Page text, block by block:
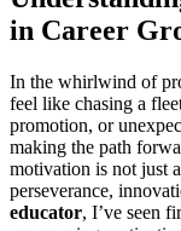
in Career
In the whirlwind of
feel like chasing a
promotion, or
making the path
motivation is not just
perseverance,
educator, I’ve seen